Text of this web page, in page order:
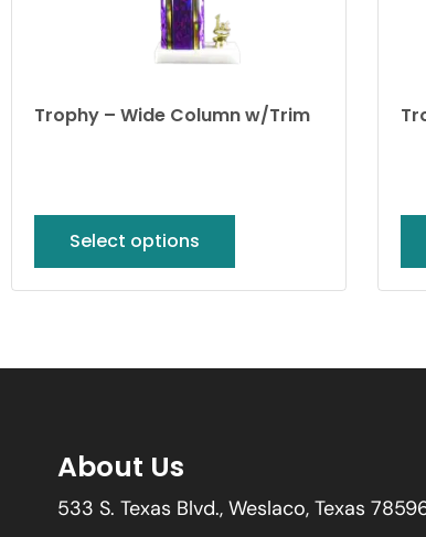
Trophy – Wide Column w/Trim
Select options
About Us
533 S. Texas Blvd., Weslaco, Texas